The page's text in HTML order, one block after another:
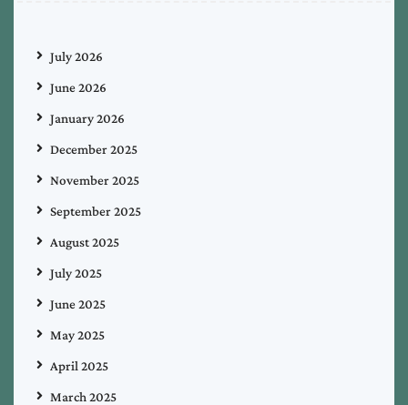
July 2026
June 2026
January 2026
December 2025
November 2025
September 2025
August 2025
July 2025
June 2025
May 2025
April 2025
March 2025